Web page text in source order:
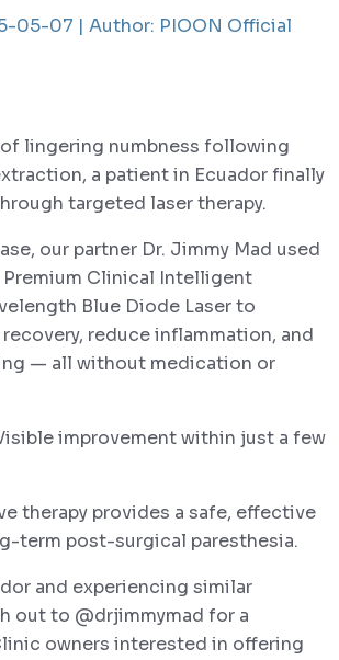
05-07 | Author: PIOON Official
lingering numbness following
a patient in Ecuador finally
targeted laser therapy.
our partner Dr. Jimmy Mad used
Premium Clinical Intelligent
Blue Diode Laser to
reduce inflammation, and
— all without medication or
improvement within just a few
therapy provides a safe, effective
term post-surgical paresthesia.
and experiencing similar
out to @drjimmymad for a
owners interested in offering